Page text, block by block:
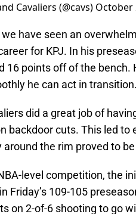
Cavaliers (@cavs) October
we have seen an
for KPJ. In his
16 points off of the
he can act in transition.
did a great job of
backdoor cuts. This led
around the rim proved to
level competition, the
Friday’s 109-105
on 2-of-6 shooting to go